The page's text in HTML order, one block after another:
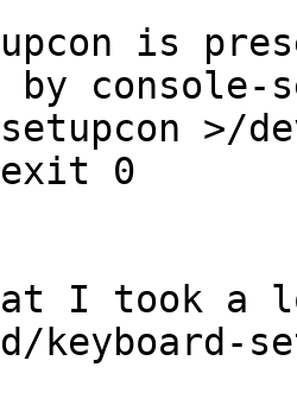
is
by console-
>/
0
I took a